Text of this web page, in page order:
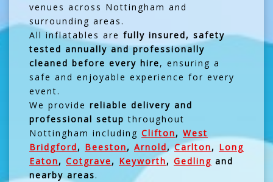
venues across Nottingham and
surrounding areas.
All inflatables are fully insured, safety
tested annually and professionally
cleaned before every hire, ensuring a
safe and enjoyable experience for every
event.
We provide reliable delivery and
professional setup throughout
Nottingham including Clifton, West
Bridgford, Beeston, Arnold,Carlton, Long
Eaton, Cotgrave, Keyworth, Gedling and
nearby areas.